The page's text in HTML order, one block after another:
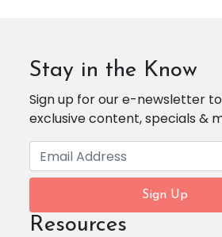
Stay in the Know
Sign up for our e-newsletter
exclusive content, specials &
Sign Up
Resources